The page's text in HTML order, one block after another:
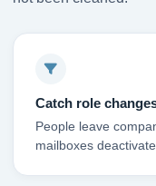
Catch role
People leave
mailboxes